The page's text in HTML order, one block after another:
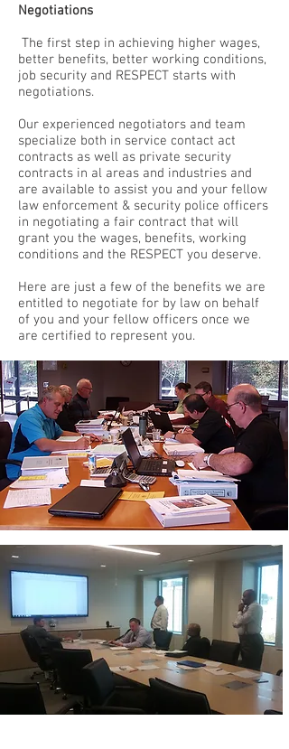
Negotiations
The first step in achieving higher wages,
better benefits, better working conditions,
job security and RESPECT starts with
negotiations.
Our experienced negotiators and team
specialize both in service contact act
contracts as well as private security
contracts in al areas and industries and
are available to assist you and your fellow
law enforcement & security police officers
in negotiating a fair contract that will
grant you the wages, benefits, working
conditions and the RESPECT you deserve.
Here are just a few of the benefits we are
entitled to negotiate for by law on behalf
of you and your fellow officers once we
are certified to represent you.